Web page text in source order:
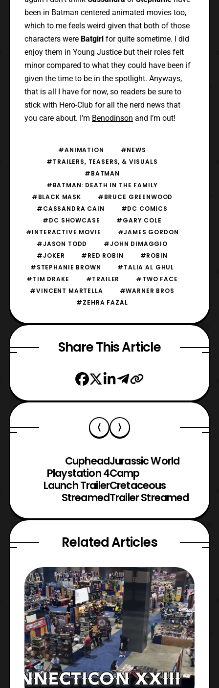
been in Batman centered animated movies too,
which to me feels weird given that both of those
characters were Batgirl for quite sometime. I did
enjoy them in Young Justice but their roles felt
minor compared to what they could have been if
given the time to be in the spotlight. Anyways,
that is all I have for now, so readers be sure to
stick with Hero-Club for all the nerd news that
you care about. I’m Benodinson and I’m out!
#ANIMATION
#NEWS
#TRAILERS, TEASERS, & VISUALS
#BATMAN
#BATMAN: DEATH IN THE FAMILY
#BLACK MASK
#BRUCE GREENWOOD
#CASSANDRA CAIN
#DC COMICS
#DC SHOWCASE
#GARY COLE
#INTERACTIVE MOVIE
#JAMES GORDON
#JASON TODD
#JOHN DIMAGGIO
#JOKER
#RED ROBIN
#ROBIN
#STEPHANIE BROWN
#TALIA AL GHUL
#TIM DRAKE
#TRAILER
#TWO FACE
#VINCENT MARTELLA
#WARNER BROS
#ZEHRA FAZAL
Share This Article
Cuphead
Playstation 4
Launch Trailer
Streamed
Jurassic World
Camp
Cretaceous
Trailer Streamed
Related Articles